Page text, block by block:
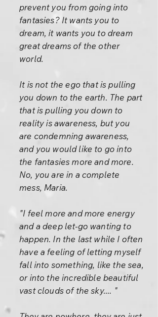
prevent you from going into
fantasies? It wants you to
dream, it wants you to dream
great dreams of the other
world.
It is not the ego that is pulling
you down to the earth. The part
that is pulling you down to
reality is awareness, but you
are condemning awareness,
and you would like to go into
the fantasies more and more.
No, you are in a complete
mess, Maria.
"I feel more and more energy
and a deep let-go wanting to
happen. In the last while I often
have a feeling of letting myself
fall into something, like the sea,
or into the incredible beautiful
vast clouds of the sky.... "